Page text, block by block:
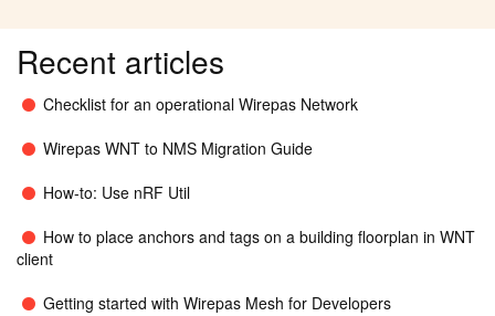
Recent articles
Checklist for an operational Wirepas Network
Wirepas WNT to NMS Migration Guide
How-to: Use nRF Util
How to place anchors and tags on a building floorplan in WNT
client
Getting started with Wirepas Mesh for Developers